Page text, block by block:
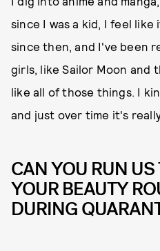
since I was a kid, I feel like
since then, and I've been
girls, like Sailor Moon and
like all of those things. I
and just over time it's
CAN YOU RUN
YOUR BEAUTY
DURING